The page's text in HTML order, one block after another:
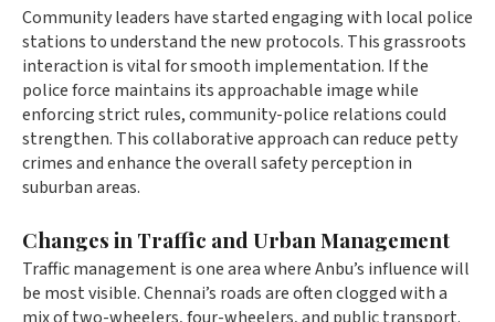
Community leaders have started engaging with local police
stations to understand the new protocols. This grassroots
interaction is vital for smooth implementation. If the
police force maintains its approachable image while
enforcing strict rules, community-police relations could
strengthen. This collaborative approach can reduce petty
crimes and enhance the overall safety perception in
suburban areas.
Changes in Traffic and Urban Management
Traffic management is one area where Anbu’s influence will
be most visible. Chennai’s roads are often clogged with a